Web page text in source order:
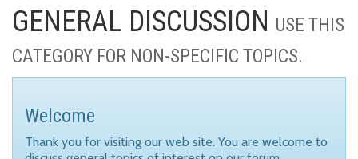
GENERAL DISCUSSION USE THIS
CATEGORY FOR NON-SPECIFIC TOPICS.
Welcome
Thank you for visiting our web site. You are welcome to